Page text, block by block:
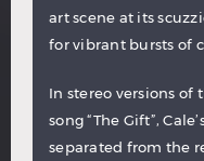
art scene at its
for vibrant bursts of
In stereo versions of
song “The Gift”,
separated from the